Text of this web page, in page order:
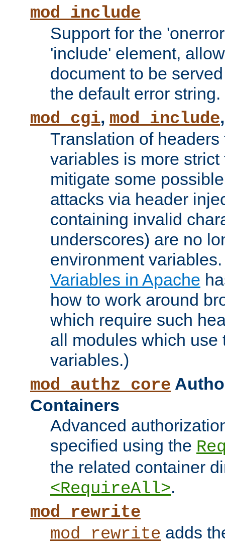
mod_include
Support for the
'include' element,
document to be
the default error string.
mod_cgi, mod_include
Translation of
variables is more
mitigate some
attacks via header
containing invalid
underscores) are no
environment
Variables in Apache
how to work around
which require such
all modules which use
variables.)
mod_authz_core
Containers
Advanced
specified using the
the related container
<RequireAll>.
mod_rewrite
mod_rewrite adds